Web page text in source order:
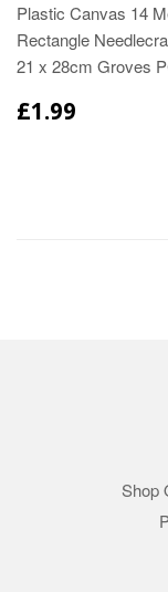
Plastic Canvas 14
Rectangle
21 x 28cm Groves
£1.99
Shop